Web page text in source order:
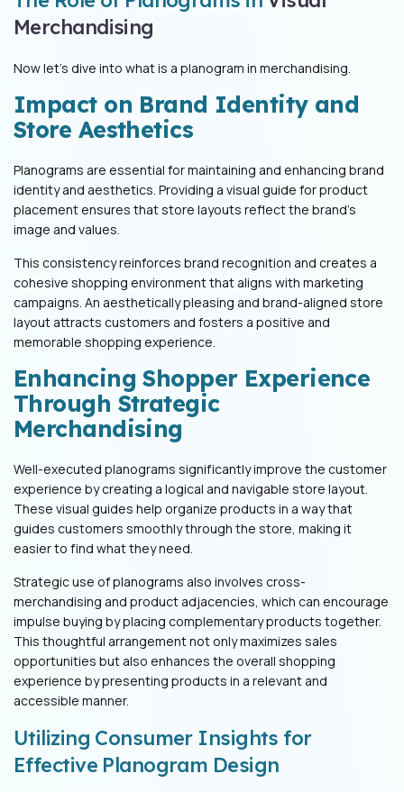
Merchandising
Now let’s dive into what is a planogram in merchandising.
Impact on Brand Identity and
Store Aesthetics
Planograms are essential for maintaining and enhancing brand
identity and aesthetics. Providing a visual guide for product
placement ensures that store layouts reflect the brand's
image and values.
This consistency reinforces brand recognition and creates a
cohesive shopping environment that aligns with marketing
campaigns. An aesthetically pleasing and brand-aligned store
layout attracts customers and fosters a positive and
memorable shopping experience.
Enhancing Shopper Experience
Through Strategic
Merchandising
Well-executed planograms significantly improve the customer
experience by creating a logical and navigable store layout.
These visual guides help organize products in a way that
guides customers smoothly through the store, making it
easier to find what they need.
Strategic use of planograms also involves cross-
merchandising and product adjacencies, which can encourage
impulse buying by placing complementary products together.
This thoughtful arrangement not only maximizes sales
opportunities but also enhances the overall shopping
experience by presenting products in a relevant and
accessible manner.
Utilizing Consumer Insights for
Effective Planogram Design